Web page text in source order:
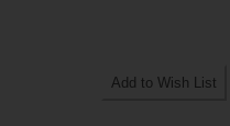
Add to Wish List